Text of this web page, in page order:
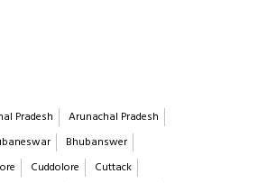
Pradesh
Arunachal Pradesh
Bhubanswer
Cuddolore
Cuttack